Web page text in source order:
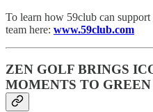
To learn how 59club can
team here: www.59club.com
ZEN GOLF BRINGS
MOMENTS TO